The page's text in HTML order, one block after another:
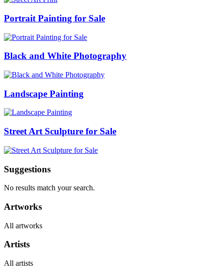
Portrait Painting for Sale
Black and White Photography
Landscape Painting
Street Art Sculpture for Sale
Suggestions
No results match your search.
Artworks
All artworks
Artists
All artists